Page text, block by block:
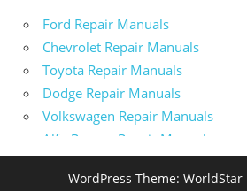
Ford Repair Manuals
Chevrolet Repair Manuals
Toyota Repair Manuals
Dodge Repair Manuals
Volkswagen Repair Manuals
Alfa-Romeo Repair Manuals
AMC Repair Manuals
Aston-Martin Repair Manuals
WordPress Theme: WorldStar